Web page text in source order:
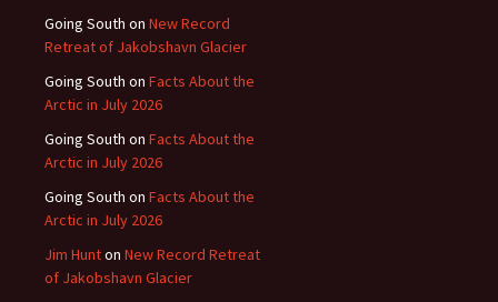
Going South on New Record
Retreat of Jakobshavn Glacier
Going South on Facts About the
Arctic in July 2026
Going South on Facts About the
Arctic in July 2026
Going South on Facts About the
Arctic in July 2026
Jim Hunton New Record Retreat
of Jakobshavn Glacier